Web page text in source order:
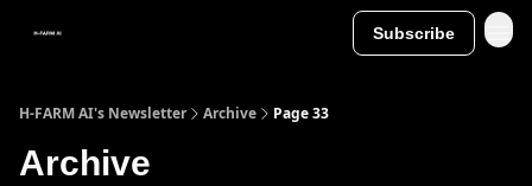
Subscribe
H-FARM AI's Newsletter Archive Page 33
Archive